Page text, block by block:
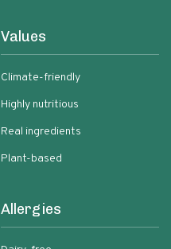
Values
Climate-friendly
Highly nutritious
Real ingredients
Plant-based
Allergies